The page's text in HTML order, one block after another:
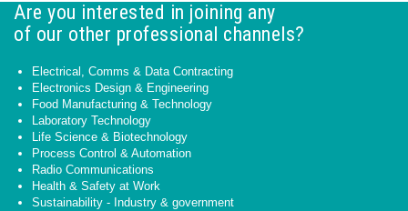
Are you interested in joining any
of our other professional channels?
Electrical, Comms & Data Contracting
Electronics Design & Engineering
Food Manufacturing & Technology
Laboratory Technology
Life Science & Biotechnology
Process Control & Automation
Radio Communications
Health & Safety at Work
Sustainability - Industry & government